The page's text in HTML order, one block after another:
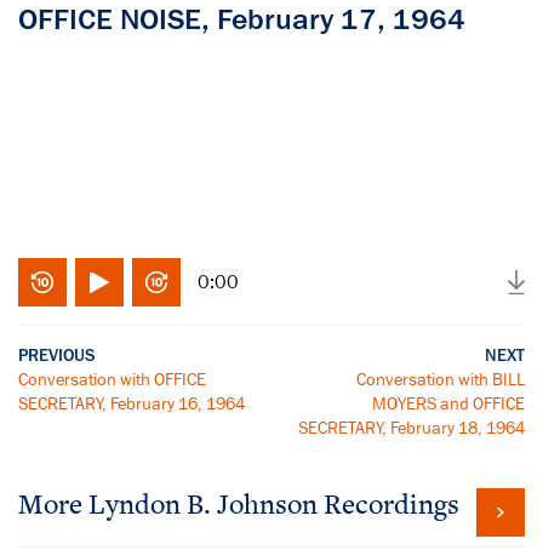
OFFICE NOISE, February 17, 1964
0:00
PREVIOUS
Conversation with OFFICE
SECRETARY, February 16, 1964
NEXT
Conversation with BILL
MOYERS and OFFICE
SECRETARY, February 18, 1964
More Lyndon B. Johnson Recordings